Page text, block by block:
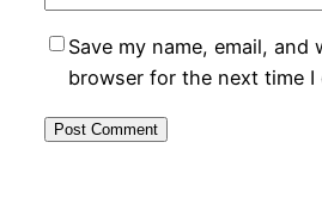
Save my name, email, and
browser for the next time I